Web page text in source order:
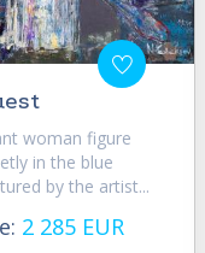
woman figure
in the blue
by the artist...
2 285 EUR